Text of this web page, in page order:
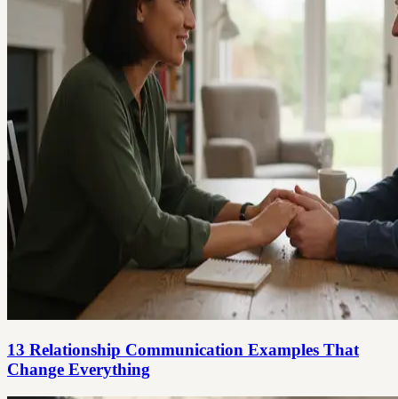
13 Relationship Communication Examples That
Change Everything